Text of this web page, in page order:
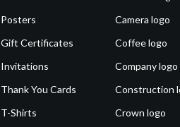
Posters
Gift Certificates
Invitations
Thank You Cards
T-Shirts
Camera logo
Coffee logo
Company logo
Construction
Crown logo